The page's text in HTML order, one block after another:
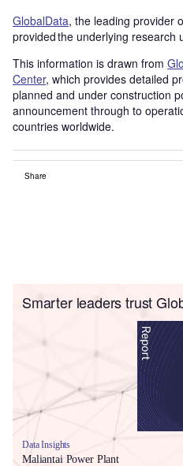
GlobalData, the leading provider
provided the underlying research
This information is drawn from
Center, which provides detailed
planned and under construction
announcement through to
countries worldwide.
Share
Smarter leaders trust
Data Insights
Maliantai Power Plant